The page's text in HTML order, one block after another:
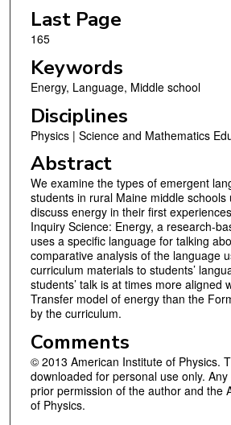
Last Page
165
Keywords
Energy, Language, Middle school
Disciplines
Physics | Science and Mathematics
Abstract
We examine the types of emergent
students in rural Maine middle schools
discuss energy in their first
Inquiry Science: Energy, a research-
uses a specific language for talking
comparative analysis of the language
curriculum materials to students’
students’ talk is at times more aligned
Transfer model of energy than the
by the curriculum.
Comments
© 2013 American Institute of Physics.
downloaded for personal use only.
prior permission of the author and the
of Physics.